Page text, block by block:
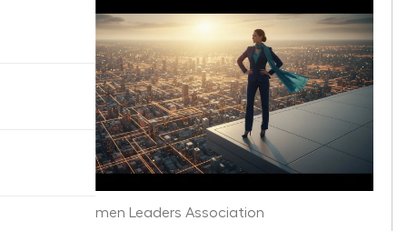
Boise Women Leaders Association